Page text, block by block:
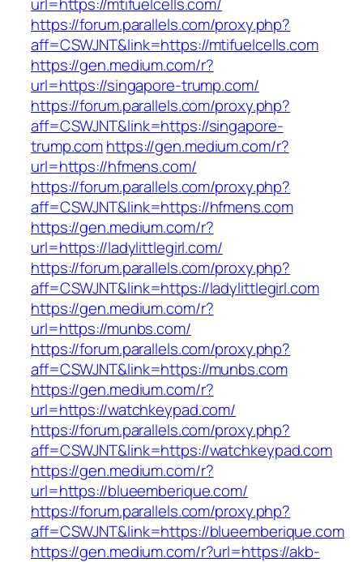
https://forum.parallels.com/proxy.php?
aff=CSWJNT&link=https://mtifuelcells.com
https://gen.medium.com/r?
url=https://singapore-trump.com/
https://forum.parallels.com/proxy.php?
aff=CSWJNT&link=https://singapore-
trump.comhttps://gen.medium.com/r?
url=https://hfmens.com/
https://forum.parallels.com/proxy.php?
aff=CSWJNT&link=https://hfmens.com
https://gen.medium.com/r?
url=https://ladylittlegirl.com/
https://forum.parallels.com/proxy.php?
aff=CSWJNT&link=https://ladylittlegirl.com
https://gen.medium.com/r?
url=https://munbs.com/
https://forum.parallels.com/proxy.php?
aff=CSWJNT&link=https://munbs.com
https://gen.medium.com/r?
url=https://watchkeypad.com/
https://forum.parallels.com/proxy.php?
aff=CSWJNT&link=https://watchkeypad.com
https://gen.medium.com/r?
url=https://blueemberique.com/
https://forum.parallels.com/proxy.php?
aff=CSWJNT&link=https://blueemberique.com
https://gen.medium.com/r?url=https://akb-